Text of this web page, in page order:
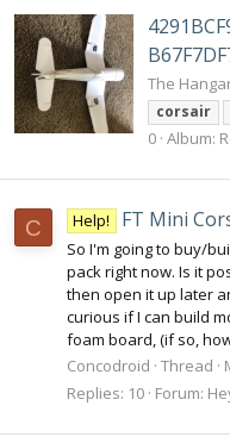
The
corsair
0 Album:
C Help! FT Mini
So I'm going to buy/
pack right now. Is it
then open it up later
curious if I can build
foam board, (if so,
Concodroid Thread
Replies: 10 Forum: